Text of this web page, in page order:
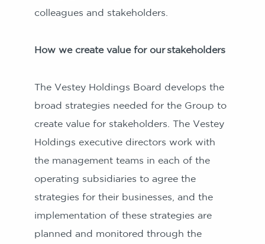
colleagues and stakeholders.
How we create value for our stakeholders
The Vestey Holdings Board develops the
broad strategies needed for the Group to
create value for stakeholders. The Vestey
Holdings executive directors work with
the management teams in each of the
operating subsidiaries to agree the
strategies for their businesses, and the
implementation of these strategies are
planned and monitored through the